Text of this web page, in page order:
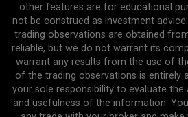
other features are for educational
not be construed as investment
trading observations are obtained
reliable, but we do not warrant its
warrant any results from the use of
of the trading observations is entirely
your sole responsibility to evaluate the
and usefulness of the information.